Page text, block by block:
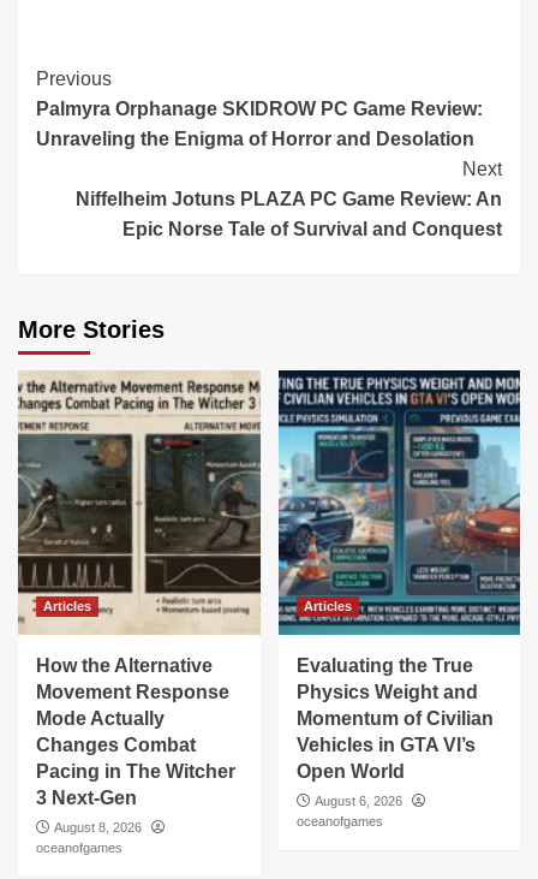
Continue
Reading
Previous
Palmyra Orphanage SKIDROW PC Game Review:
Unraveling the Enigma of Horror and Desolation
Next
Niffelheim Jotuns PLAZA PC Game Review: An
Epic Norse Tale of Survival and Conquest
More Stories
Articles
How the Alternative
Movement Response
Mode Actually
Changes Combat
Pacing in The Witcher
3 Next-Gen
August 8, 2026
oceanofgames
Articles
Evaluating the True
Physics Weight and
Momentum of Civilian
Vehicles in GTA VI’s
Open World
August 6, 2026
oceanofgames